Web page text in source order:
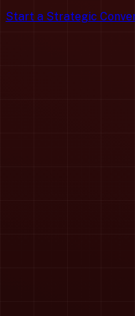
Start a Strategic